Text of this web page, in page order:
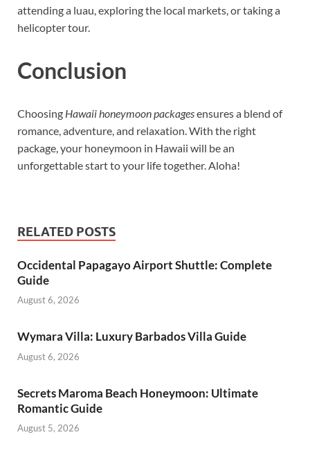
attending a luau, exploring the local markets, or taking a
helicopter tour.
Conclusion
Choosing Hawaii honeymoon packagesensures a blend of
romance, adventure, and relaxation. With the right
package, your honeymoon in Hawaii will be an
unforgettable start to your life together. Aloha!
RELATED POSTS
Occidental Papagayo Airport Shuttle: Complete
Guide
August 6, 2026
Wymara Villa: Luxury Barbados Villa Guide
August 6, 2026
Secrets Maroma Beach Honeymoon: Ultimate
Romantic Guide
August 5, 2026